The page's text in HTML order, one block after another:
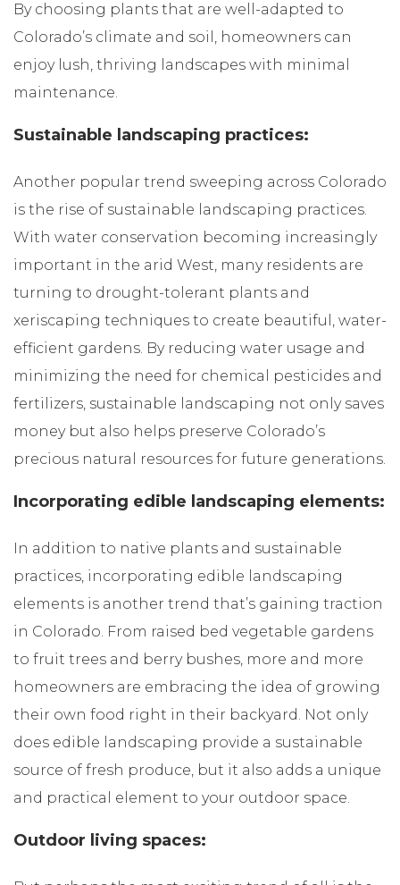
By choosing plants that are well-adapted to
Colorado’s climate and soil, homeowners can
enjoy lush, thriving landscapes with minimal
maintenance.
Sustainable landscaping practices:
Another popular trend sweeping across Colorado
is the rise of sustainable landscaping practices.
With water conservation becoming increasingly
important in the arid West, many residents are
turning to drought-tolerant plants and
xeriscaping techniques to create beautiful, water-
efficient gardens. By reducing water usage and
minimizing the need for chemical pesticides and
fertilizers, sustainable landscaping not only saves
money but also helps preserve Colorado’s
precious natural resources for future generations.
Incorporating edible landscaping elements:
In addition to native plants and sustainable
practices, incorporating edible landscaping
elements is another trend that’s gaining traction
in Colorado. From raised bed vegetable gardens
to fruit trees and berry bushes, more and more
homeowners are embracing the idea of growing
their own food right in their backyard. Not only
does edible landscaping provide a sustainable
source of fresh produce, but it also adds a unique
and practical element to your outdoor space.
Outdoor living spaces: